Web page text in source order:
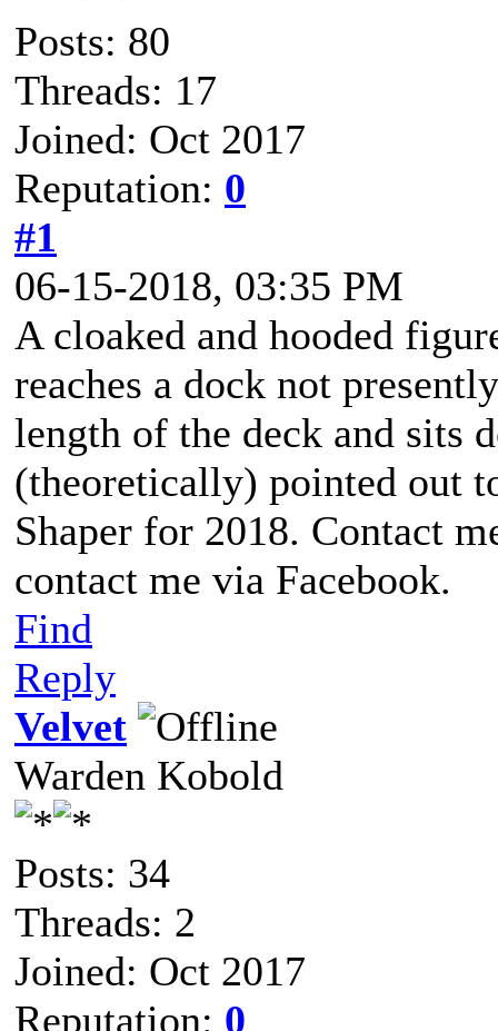
Posts: 80
Threads: 17
Joined: Oct 2017
Reputation: 0
#1
06-15-2018, 03:35 PM
A cloaked and hooded
reaches a dock not
length of the deck and sits
(theoretically) pointed out
Shaper for 2018. Contact
contact me via Facebook.
Find
Reply
Velvet
Warden Kobold
Posts: 34
Threads: 2
Joined: Oct 2017
Reputation: 0